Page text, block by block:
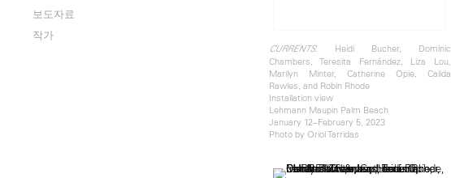
보도자료
작가
CURRENTS: Heidi Bucher, Dominic
Chambers, Teresita Fernández, Liza Lou,
Marilyn Minter, Catherine Opie, Calida
Rawles, and Robin Rhode
Installation view
Lehmann Maupin Palm Beach
January 12–February 5, 2023
Photo by Oriol Tarridas